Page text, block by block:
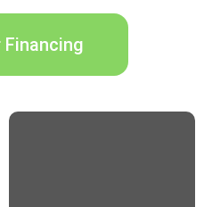
Financing